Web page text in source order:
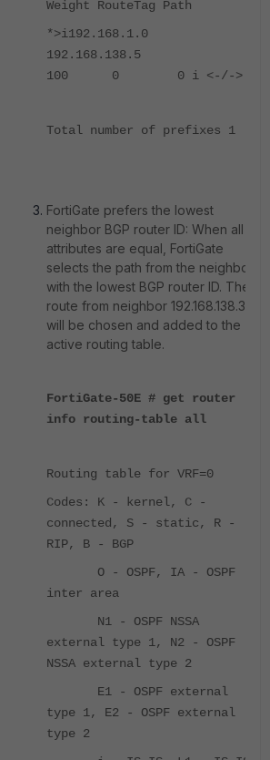
Weight RouteTag Path
*>i192.168.1.0
192.168.138.5
100 0 0 i <-/->
Total number of prefixes 1
FortiGate prefers the lowest
neighbor BGP router ID: When all
attributes are equal, FortiGate
selects the path from the neighbor
with the lowest BGP router ID. The
route from neighbor 192.168.138.3
will be chosen and added to the
active routing table.
FortiGate-50E # get router
info routing-table all
Routing table for VRF=0
Codes: K - kernel, C -
connected, S - static, R -
RIP, B - BGP
O - OSPF, IA - OSPF
inter area
N1 - OSPF NSSA
external type 1, N2 - OSPF
NSSA external type 2
E1 - OSPF external
type 1, E2 - OSPF external
type 2